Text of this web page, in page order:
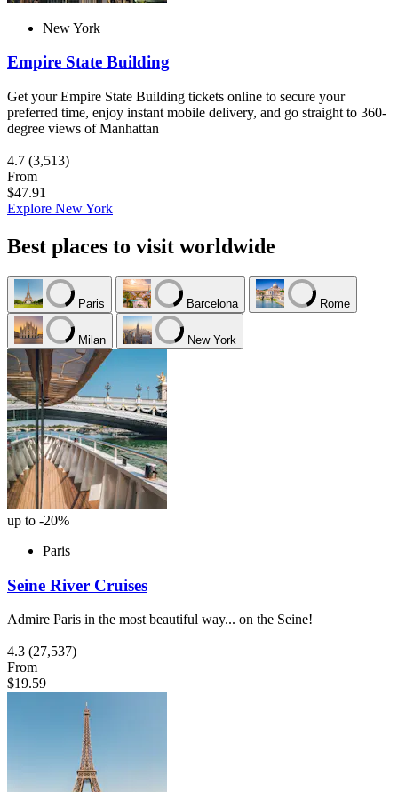
New York
Empire State Building
Get your Empire State Building tickets online to secure your
preferred time, enjoy instant mobile delivery, and go straight to 360-
degree views of Manhattan
4.7 (3,513)
From
$47.91
Explore New York
Best places to visit worldwide
Paris Barcelona Rome
Milan New York
up to -20%
Paris
Seine River Cruises
Admire Paris in the most beautiful way... on the Seine!
4.3 (27,537)
From
$19.59